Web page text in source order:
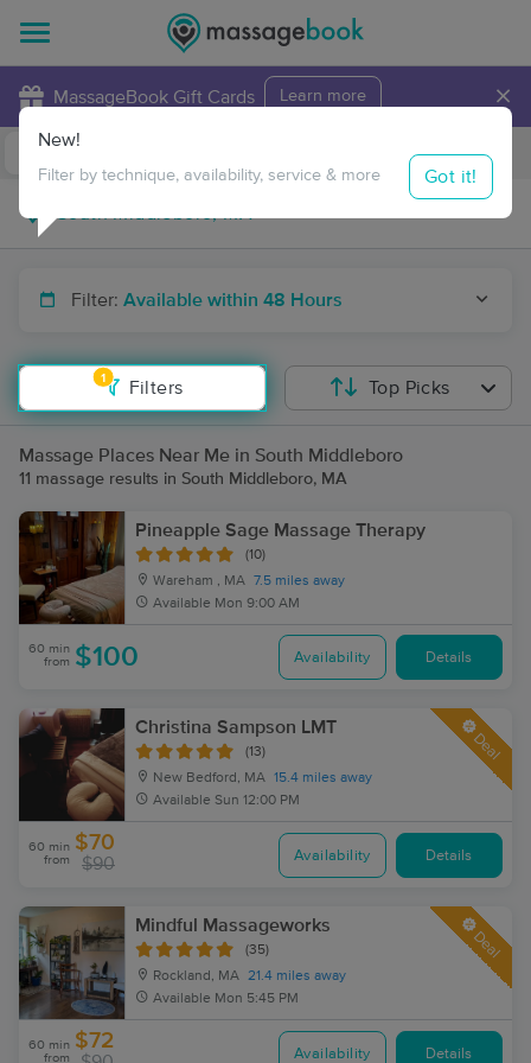
MassageBook Gift Cards Learn more ×
Travel to me
Filter: Available within 48 Hours
1
Filters
New!
Filter by technique, availability, service & more Got it!
Top Picks
Massage Places Near Me in South Middleboro
11 massage results in South Middleboro, MA
Pineapple Sage Massage Therapy
(10)
Wareham , MA 7.5 miles away
Available Mon 9:00 AM
60 min
from $100 Availability Details
Christina Sampson LMT
(13)
New Bedford, MA 15.4 miles away
Available Sun 12:00 PM
Deal
60 min
from
$70
$90 Availability Details
Mindful Massageworks
(35)
Rockland, MA 21.4 miles away
Available Mon 5:45 PM
Deal
60 min
from
$72
Availability Details